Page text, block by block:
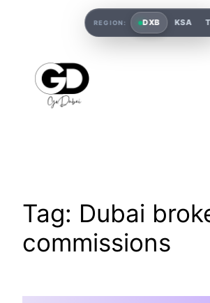
Tag: Dubai
commissions
REGION: DXB KSA